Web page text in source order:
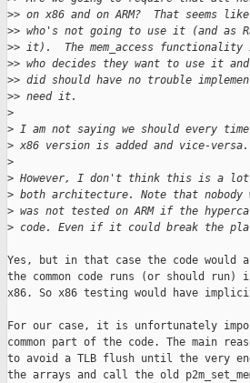
>> on x86 and on ARM?  That seems
>> who's not going to use it (and as
>> it).  The mem_access
>> who decides they want to use it and
>> did should have no trouble
>> need it.
>
> I am not saying we should every
> x86 version is added and vice-versa.
>
> However, I don't think this is a lot
> both architecture. Note that nobody
> was not tested on ARM if the
> code. Even if it could break the
Yes, but in that case the code would
the common code runs (or should run)
x86. So x86 testing would have
For our case, it is unfortunately
common part of the code. The main
to avoid a TLB flush until the very
the arrays and call the old